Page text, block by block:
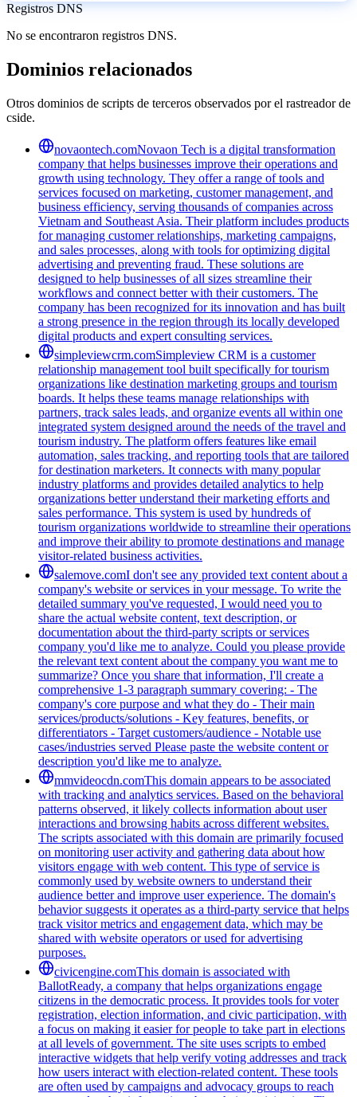
Registros DNS
No se encontraron registros DNS.
Dominios relacionados
Otros dominios de scripts de terceros observados por el rastreador de
cside.
novaontech.comNovaon Tech is a digital transformation
company that helps businesses improve their operations and
growth using technology. They offer a range of tools and
services focused on marketing, customer management, and
business efficiency, serving thousands of companies across
Vietnam and Southeast Asia. Their platform includes products
for managing customer relationships, marketing campaigns,
and sales processes, along with tools for optimizing digital
advertising and preventing fraud. These solutions are
designed to help businesses of all sizes streamline their
workflows and connect better with their customers. The
company has been recognized for its innovation and has built
a strong presence in the region through its locally developed
digital products and expert consulting services.
simpleviewcrm.comSimpleview CRM is a customer
relationship management tool built specifically for tourism
organizations like destination marketing groups and tourism
boards. It helps these teams manage relationships with
partners, track sales leads, and organize events all within one
integrated system designed around the needs of the travel and
tourism industry. The platform offers features like email
automation, sales tracking, and reporting tools that are tailored
for destination marketers. It connects with many popular
industry platforms and provides detailed analytics to help
organizations better understand their marketing efforts and
sales performance. This system is used by hundreds of
tourism organizations worldwide to streamline their operations
and improve their ability to promote destinations and manage
visitor-related business activities.
salemove.comI don't see any provided text content about a
company's website or services in your message. To write the
detailed summary you've requested, I would need you to
share the actual website content, text description, or
documentation about the third-party scripts or services
company you'd like me to analyze. Could you please provide
the relevant text content about the company you want me to
summarize? Once you share that information, I'll create a
comprehensive 1-3 paragraph summary covering: - The
company's core purpose and what they do - Their main
services/products/solutions - Key features, benefits, or
differentiators - Target customers/audience - Notable use
cases/industries served Please paste the website content or
description you'd like me to analyze.
mmvideocdn.comThis domain appears to be associated
with tracking and analytics services. Based on the behavioral
patterns observed, it likely collects information about user
interactions and browsing habits across different websites.
The scripts associated with this domain are primarily focused
on monitoring user activity and gathering data about how
visitors engage with web content. This type of service is
commonly used by website owners to understand their
audience better and improve user experience. The domain's
behavior suggests it operates as a third-party service that helps
track visitor metrics and engagement data, which may be
shared with website operators or used for advertising
purposes.
civicengine.comThis domain is associated with
BallotReady, a company that helps organizations engage
citizens in the democratic process. It provides tools for voter
registration, election information, and civic participation, with
a focus on making it easier for people to take part in elections
at all levels of government. The site uses scripts to embed
interactive widgets that help verify voting addresses and track
how users interact with election-related content. These tools
are often used by campaigns and advocacy groups to reach